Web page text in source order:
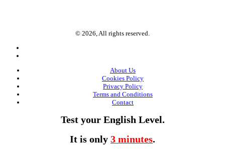
© 2026, All rights reserved.
About Us
Cookies Policy
Privacy Policy
Terms and Conditions
Contact
Test your English Level.
It is only 3 minutes.